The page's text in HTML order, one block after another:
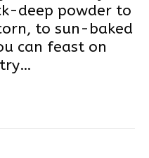
deep powder to
to sun-baked
can feast on